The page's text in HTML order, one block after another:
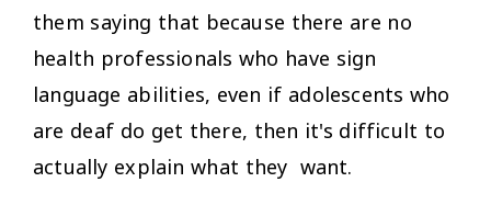
them saying that because there are no
health professionals who have sign
language abilities, even if adolescents who
are deaf do get there, then it's difficult to
actually explain what they want.